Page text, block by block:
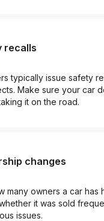
recalls
typically issue safety
Make sure your car
it on the road.
changes
many owners a car has
it was sold
issues.